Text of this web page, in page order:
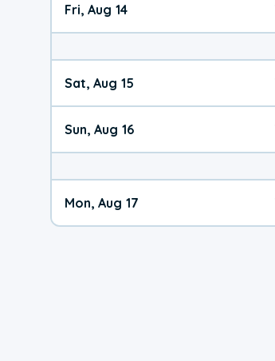
Fri, Aug 14
Sat, Aug 15
Sun, Aug 16
Mon, Aug 17